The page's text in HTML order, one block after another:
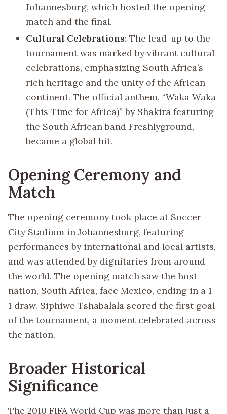
Johannesburg, which hosted the opening
match and the final.
Cultural Celebrations: The lead-up to the
tournament was marked by vibrant cultural
celebrations, emphasizing South Africa’s
rich heritage and the unity of the African
continent. The official anthem, “Waka Waka
(This Time for Africa)” by Shakira featuring
the South African band Freshlyground,
became a global hit.
Opening Ceremony and
Match
The opening ceremony took place at Soccer
City Stadium in Johannesburg, featuring
performances by international and local artists,
and was attended by dignitaries from around
the world. The opening match saw the host
nation, South Africa, face Mexico, ending in a 1-
1 draw. Siphiwe Tshabalala scored the first goal
of the tournament, a moment celebrated across
the nation.
Broader Historical
Significance
The 2010 FIFA World Cup was more than just a